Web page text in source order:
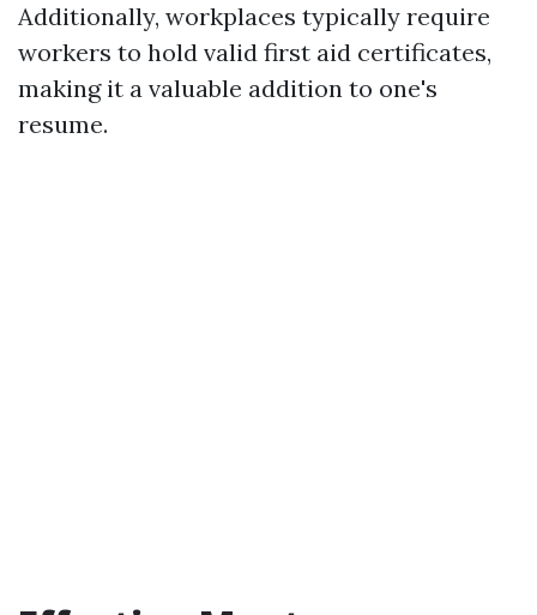
Additionally, workplaces typically require
workers to hold valid first aid certificates,
making it a valuable addition to one's
resume.